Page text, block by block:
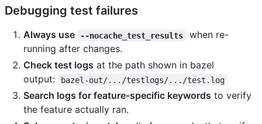
Debugging test failures
Always use --nocache_test_results
when re-
running after changes.
Check test logs at the path shown in bazel
output:
bazel-out/.../testlogs/.../test.log
Search logs for feature-specific keywords to verify
the feature actually ran.